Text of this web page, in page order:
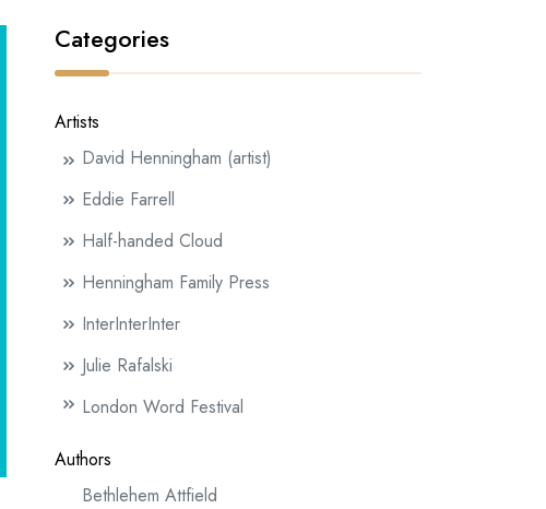
Categories
Artists
David Henningham (artist)
Eddie Farrell
Half-handed Cloud
Henningham Family Press
InterInterInter
Julie Rafalski
London Word Festival
Authors
Bethlehem Attfield